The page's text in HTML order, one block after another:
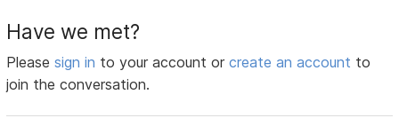
Have we met?
Pleasesign in to your account orcreate an account to
join the conversation.